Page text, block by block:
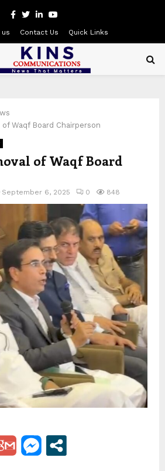
Facebook
Twitter
LinkedinYoutube
Contact Us Quick Links
Waqf Board Chairperson
of Waqf Board
September 6, 2025 0 848